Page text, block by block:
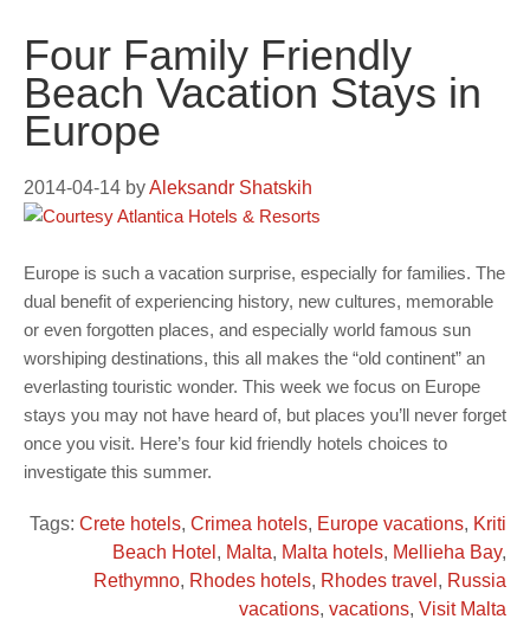
Four Family Friendly
Beach Vacation Stays in
Europe
2014-04-14 byAleksandr Shatskih
Europe is such a vacation surprise, especially for families. The
dual benefit of experiencing history, new cultures, memorable
or even forgotten places, and especially world famous sun
worshiping destinations, this all makes the “old continent” an
everlasting touristic wonder. This week we focus on Europe
stays you may not have heard of, but places you’ll never forget
once you visit. Here’s four kid friendly hotels choices to
investigate this summer.
Tags: Crete hotels, Crimea hotels, Europe vacations, Kriti
Beach Hotel , Malta, Malta hotels, Mellieha Bay,
Rethymno, Rhodes hotels, Rhodes travel , Russia
vacations, vacations, Visit Malta